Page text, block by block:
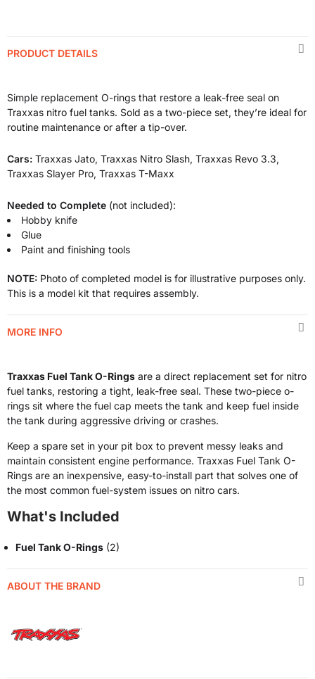
PRODUCT DETAILS
Simple replacement O-rings that restore a leak-free seal on
Traxxas nitro fuel tanks. Sold as a two-piece set, they’re ideal for
routine maintenance or after a tip-over.
Cars: Traxxas Jato, Traxxas Nitro Slash, Traxxas Revo 3.3,
Traxxas Slayer Pro, Traxxas T-Maxx
Needed to Complete (not included):
Hobby knife
Glue
Paint and finishing tools
NOTE: Photo of completed model is for illustrative purposes only.
This is a model kit that requires assembly.
MORE INFO
Traxxas Fuel Tank O-Rings are a direct replacement set for nitro
fuel tanks, restoring a tight, leak-free seal. These two-piece o-
rings sit where the fuel cap meets the tank and keep fuel inside
the tank during aggressive driving or crashes.
Keep a spare set in your pit box to prevent messy leaks and
maintain consistent engine performance. Traxxas Fuel Tank O-
Rings are an inexpensive, easy-to-install part that solves one of
the most common fuel-system issues on nitro cars.
What's Included
Fuel Tank O-Rings (2)
ABOUT THE BRAND